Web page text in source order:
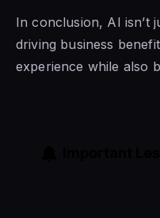
In conclusion, AI isn’t
driving business
experience while also